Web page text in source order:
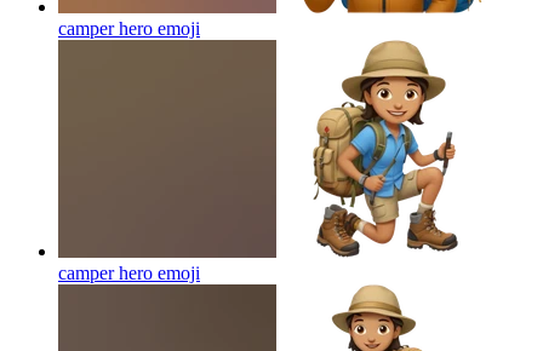
camper hero emoji
camper hero emoji